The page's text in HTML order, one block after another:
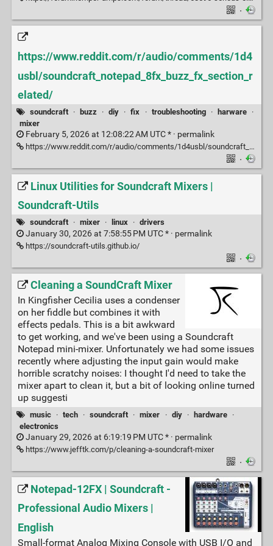
·
https://www.reddit.com/r/audio/comments/1d4
usbl/soundcraft_notepad_8fx_buzz_fx_section_r
elated/
soundcraft · buzz · diy · fix · troubleshooting · harware
·
mixer
February 5, 2026 at 12:08:22 AM UTC * · permalink
https://www.reddit.com/r/audio/comments/1d4usbl/soundcraft_notepad_8fx_buzz_fx_section_related/
·
Linux Utilities for Soundcraft Mixers |
Soundcraft-Utils
soundcraft · mixer · linux · drivers
January 30, 2026 at 7:58:55 PM UTC * · permalink
https://soundcraft-utils.github.io/
·
Cleaning a SoundCraft Mixer
In Kingfisher Cecilia uses a condenser
on her fiddle but combines it with
effects pedals. This is a bit awkward
to get working, and we've been using a Soundcraft
Notepad mini-mixer. Unfortunately we had some issues
recently where adjusting the input gain would make
horrible scratchy noises: I thought I'd need to take the
mixer apart to clean it, but a bit of looking online turned
up suggesti
music · tech · soundcraft · mixer · diy · hardware
·
electronics
January 29, 2026 at 6:19:19 PM UTC * · permalink
https://www.jefftk.com/p/cleaning-a-soundcraft-mixer
·
Notepad-12FX | Soundcraft -
Professional Audio Mixers |
English
Small-format Analog Mixing Console with USB I/O and